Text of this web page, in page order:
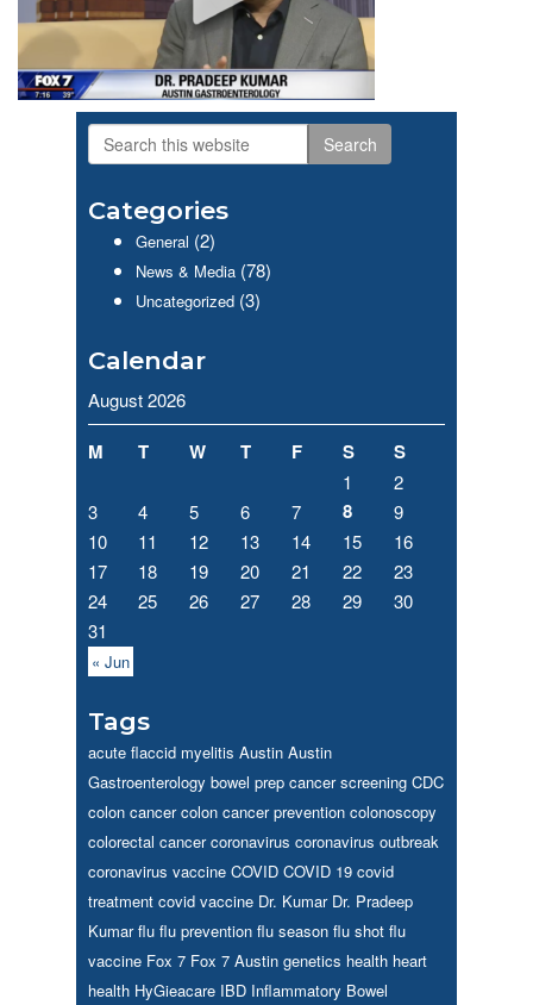
Primary
Sidebar
Search
this
website
Categories
General (2)
News & Media (78)
Uncategorized (3)
Calendar
August 2026
M T W T F S S
1
2
3
4 5 6 7 8
9
10
11 12 13 14 15
16
17
18 19 20 21 22
23
24
25 26 27 28 29
30
31
« Jun
Tags
acute flaccid myelitis Austin Austin
Gastroenterology bowel prep cancer screening CDC
colon cancer colon cancer prevention colonoscopy
colorectal cancer coronavirus coronavirus outbreak
coronavirus vaccine COVID COVID 19 covid
treatment covid vaccine Dr. Kumar Dr. Pradeep
Kumar flu flu prevention flu season flu shot flu
vaccine Fox 7 Fox 7 Austin genetics health heart
health HyGieacare IBD Inflammatory Bowel